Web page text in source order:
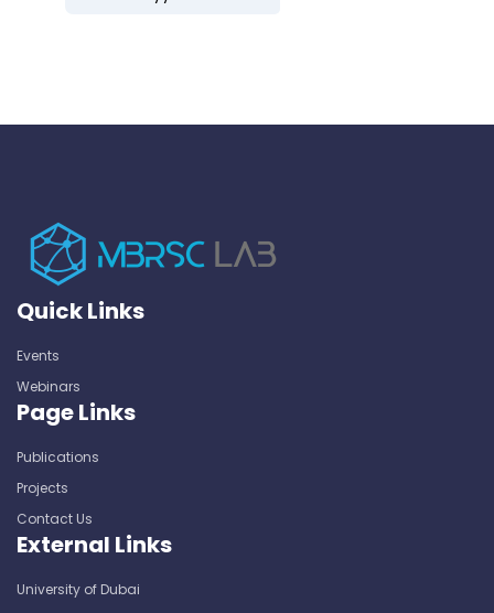
Quick Links
Events
Webinars
Page Links
Publications
Projects
Contact Us
External Links
University of Dubai